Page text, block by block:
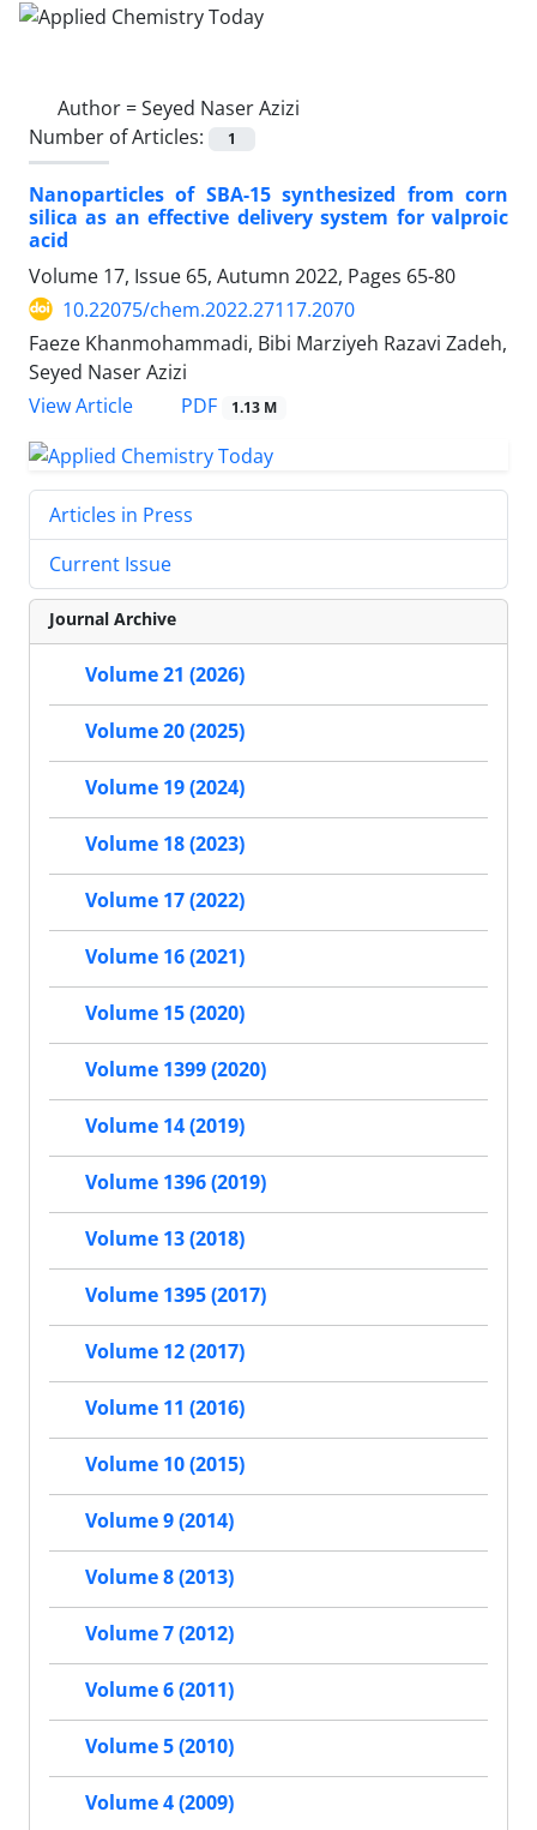
Author =Seyed Naser Azizi
Number of Articles:
1
Nanoparticles of SBA-15 synthesized from corn
silica as an effective delivery system for valproic
acid
Volume 17, Issue 65, Autumn 2022, Pages 65-80
10.22075/chem.2022.27117.2070
Faeze Khanmohammadi, Bibi Marziyeh Razavi Zadeh,
Seyed Naser Azizi
View Article
PDF 1.13 M
Articles in Press
Current Issue
Journal Archive
Volume 21 (2026)
Volume 20 (2025)
Volume 19 (2024)
Volume 18 (2023)
Volume 17 (2022)
Volume 16 (2021)
Volume 15 (2020)
Volume 1399 (2020)
Volume 14 (2019)
Volume 1396 (2019)
Volume 13 (2018)
Volume 1395 (2017)
Volume 12 (2017)
Volume 11 (2016)
Volume 10 (2015)
Volume 9 (2014)
Volume 8 (2013)
Volume 7 (2012)
Volume 6 (2011)
Volume 5 (2010)
Volume 4 (2009)